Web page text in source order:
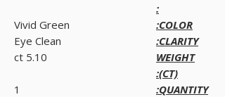
:
COLOR:
Vivid Green
CLARITY:
Eye Clean
WEIGHT
(CT):
QUANTITY:
1